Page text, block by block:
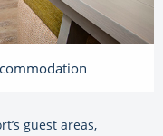
guest areas,